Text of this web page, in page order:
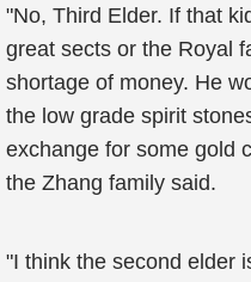
"No, Third Elder. If that
great sects or the Royal
shortage of money. He
the low grade spirit
exchange for some gold
the Zhang family said.
"I think the second elder